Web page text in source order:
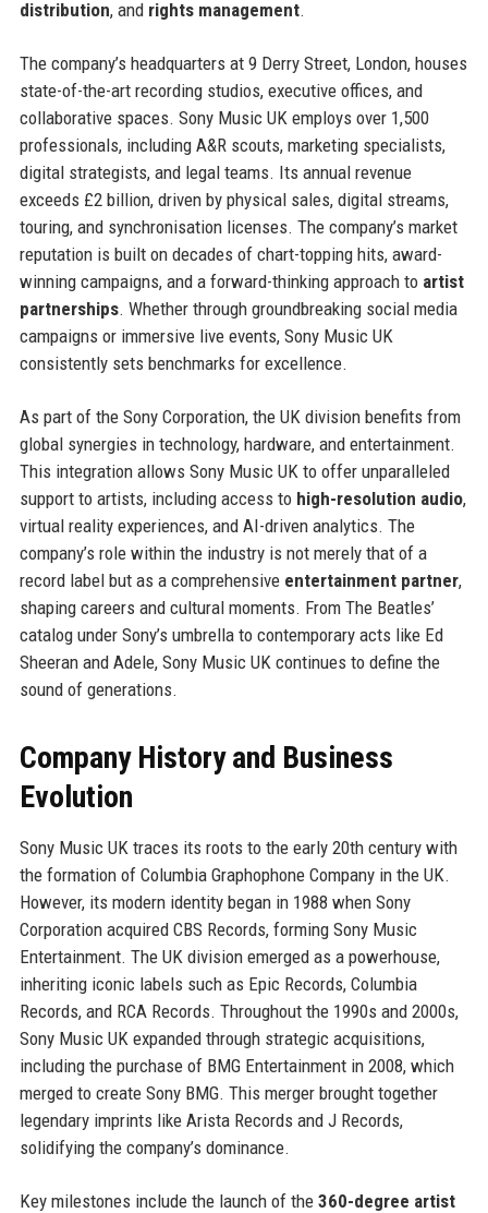
distribution, and rights management.
The company’s headquarters at 9 Derry Street, London, houses
state-of-the-art recording studios, executive offices, and
collaborative spaces. Sony Music UK employs over 1,500
professionals, including A&R scouts, marketing specialists,
digital strategists, and legal teams. Its annual revenue
exceeds £2 billion, driven by physical sales, digital streams,
touring, and synchronisation licenses. The company’s market
reputation is built on decades of chart-topping hits, award-
winning campaigns, and a forward-thinking approach to artist
partnerships. Whether through groundbreaking social media
campaigns or immersive live events, Sony Music UK
consistently sets benchmarks for excellence.
As part of the Sony Corporation, the UK division benefits from
global synergies in technology, hardware, and entertainment.
This integration allows Sony Music UK to offer unparalleled
support to artists, including access to high-resolution audio,
virtual reality experiences, and AI-driven analytics. The
company’s role within the industry is not merely that of a
record label but as a comprehensive entertainment partner,
shaping careers and cultural moments. From The Beatles’
catalog under Sony’s umbrella to contemporary acts like Ed
Sheeran and Adele, Sony Music UK continues to define the
sound of generations.
Company History and Business
Evolution
Sony Music UK traces its roots to the early 20th century with
the formation of Columbia Graphophone Company in the UK.
However, its modern identity began in 1988 when Sony
Corporation acquired CBS Records, forming Sony Music
Entertainment. The UK division emerged as a powerhouse,
inheriting iconic labels such as Epic Records, Columbia
Records, and RCA Records. Throughout the 1990s and 2000s,
Sony Music UK expanded through strategic acquisitions,
including the purchase of BMG Entertainment in 2008, which
merged to create Sony BMG. This merger brought together
legendary imprints like Arista Records and J Records,
solidifying the company’s dominance.
Key milestones include the launch of the 360-degree artist